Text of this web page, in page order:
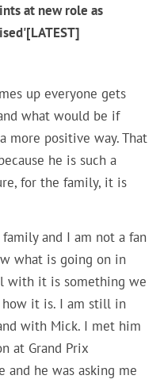
at new role as
up everyone gets
what would be if
more positive way. That
he is such a
for the family, it is
and I am not a fan
what is going on in
with it is something we
how it is. I am still in
with Mick. I met him
at Grand Prix
and he was asking me